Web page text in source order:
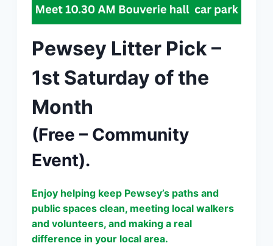
Pewsey Litter Pick –
1st Saturday of the
Month
(Free – Community
Event).
Enjoy helping keep Pewsey’s paths and
public spaces clean, meeting local walkers
and volunteers, and making a real
difference in your local area.